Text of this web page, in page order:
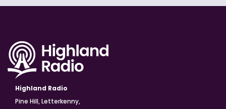
Highland Radio
Pine Hill, Letterkenny,